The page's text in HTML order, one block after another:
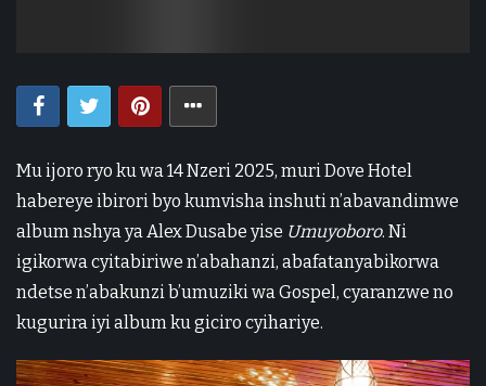
Mu ijoro ryo ku wa 14 Nzeri 2025, muri Dove Hotel
habereye ibirori byo kumvisha inshuti n’abavandimwe
album nshya ya Alex Dusabe yise Umuyoboro. Ni
igikorwa cyitabiriwe n’abahanzi, abafatanyabikorwa
ndetse n’abakunzi b’umuziki wa Gospel, cyaranzwe no
kugurira iyi album ku giciro cyihariye.